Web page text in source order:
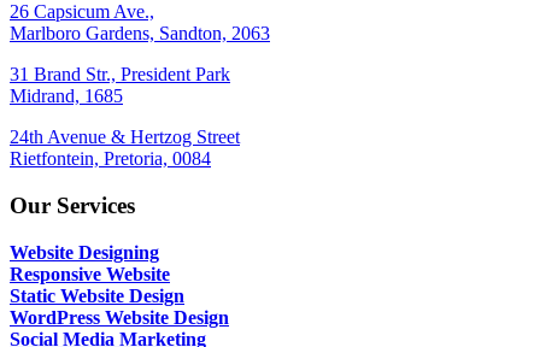
26 Capsicum Ave.,
Marlboro Gardens, Sandton, 2063
31 Brand Str., President Park
Midrand, 1685
24th Avenue & Hertzog Street
Rietfontein, Pretoria, 0084
Our Services
Website Designing
Responsive Website
Static Website Design
WordPress Website Design
Social Media Marketing